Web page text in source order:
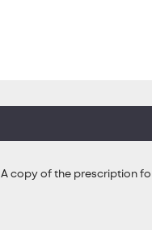
A copy of the prescription